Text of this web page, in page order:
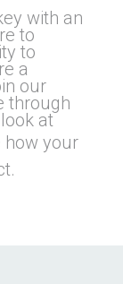
with an
to
to
a
our
through
at
how your